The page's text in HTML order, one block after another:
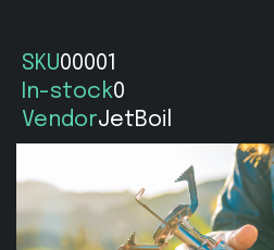
SKU00001
In-stock0
VendorJetBoil